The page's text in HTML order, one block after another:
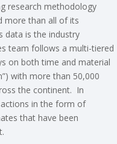
research methodology
more than all of its
data is the industry
team follows a multi-tiered
on both time and material
with more than 50,000
the continent. In
in the form of
that have been